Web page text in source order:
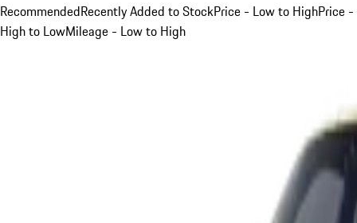
RecommendedRecently Added to StockPrice - Low to HighPrice -
High to LowMileage - Low to High